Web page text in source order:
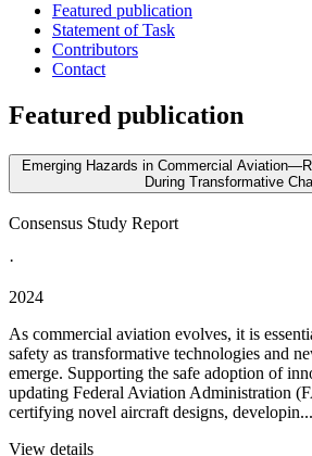
Featured publication
Statement of Task
Contributors
Contact
Featured publication
Emerging Hazards in Commercial
During Transformative
Consensus Study Report
·
2024
As commercial aviation evolves, it is
safety as transformative technologies and
emerge. Supporting the safe adoption of
updating Federal Aviation Administration
certifying novel aircraft designs, developin...
View details